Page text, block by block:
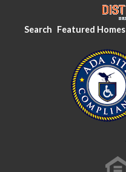
Search Featured Homes